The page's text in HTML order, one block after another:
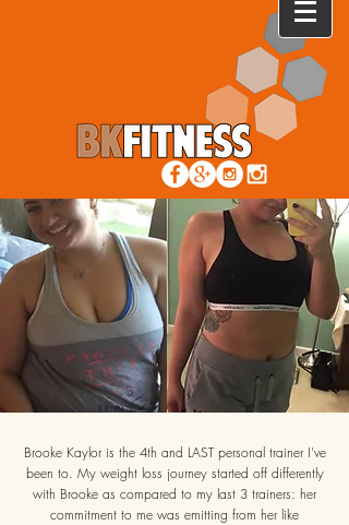
Brooke Kaylor is the 4th and LAST personal trainer I've
been to. My weight loss journey started off differently
with Brooke as compared to my last 3 trainers: her
commitment to me was emitting from her like